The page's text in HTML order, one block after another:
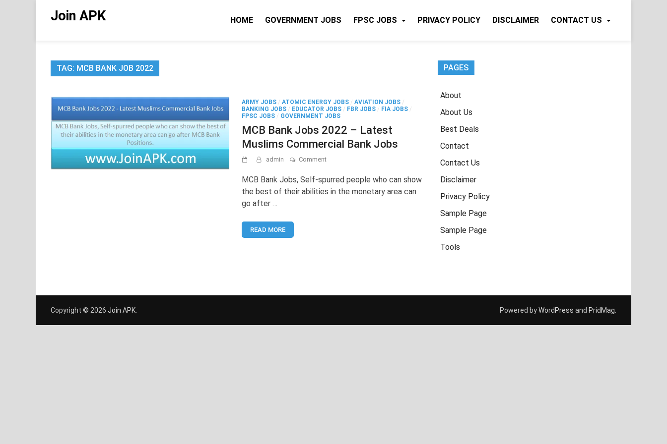
Join APK HOME GOVERNMENT JOBS FPSC JOBS PRIVACY POLICY DISCLAIMER CONTACT US
TAG: MCB BANK JOB 2022
ARMY JOBS / ATOMIC ENERGY JOBS / AVIATION JOBS /
BANKING JOBS / EDUCATOR JOBS / FBR JOBS / FIA JOBS /
FPSC JOBS / GOVERNMENT JOBS
MCB Bank Jobs 2022 – Latest
Muslims Commercial Bank Jobs
admin Commenton
Bank
2022
MCB Bank Jobs, Self-spurred people who can show
the best of their abilities in the monetary area can
go after …
READ MORE
PAGES
About
About Us
Best Deals
Contact
Contact Us
Disclaimer
Privacy Policy
Sample Page
Sample Page
Tools
Copyright © 2026 Join APK. Powered byWordPress and PridMag.